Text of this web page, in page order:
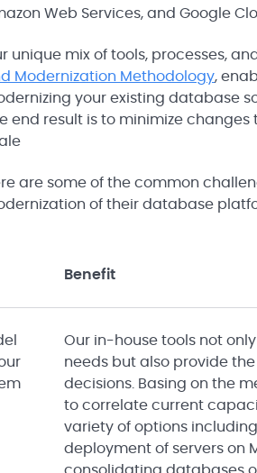
Web Services, and Google
unique mix of tools, processes,
Modernization Methodology,
your existing database
end result is to minimize
are some of the common
of their database
Benefit
Our in-house tools not
needs but also provide
decisions. Basing on the
to correlate current
variety of options
deployment of servers on